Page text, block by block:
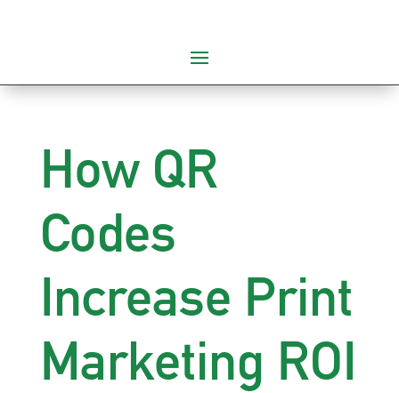
How QR
Codes
Increase Print
Marketing ROI